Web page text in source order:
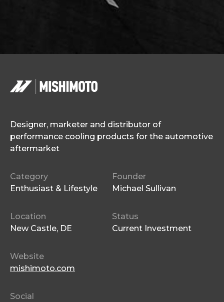
Designer, marketer and distributor of
performance cooling products for the automotive
aftermarket
Category
Enthusiast & Lifestyle
Location
New Castle, DE
Founder
Michael Sullivan
Status
Current Investment
Website
mishimoto.com
Social